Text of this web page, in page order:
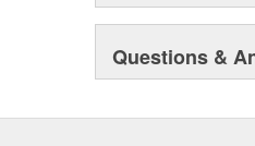
Questions &